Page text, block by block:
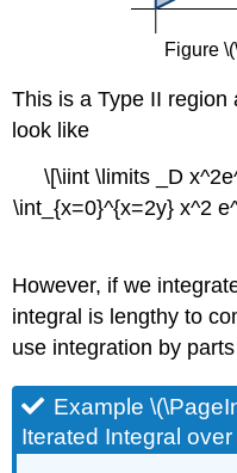
Figure
This is a Type II region
look like
\[\iint \limits _D
\int_{x=0}^{x=2y} x^2
However, if we
integral is lengthy to
use integration by
Example
Iterated Integral